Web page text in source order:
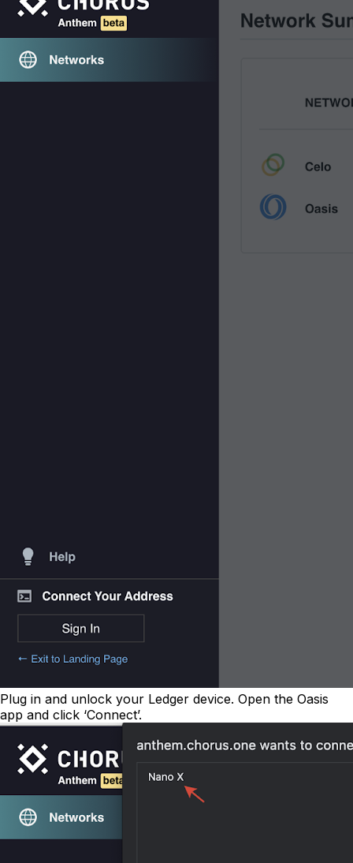
Plug in and unlock your Ledger device. Open the Oasis
app and click ‘Connect’.